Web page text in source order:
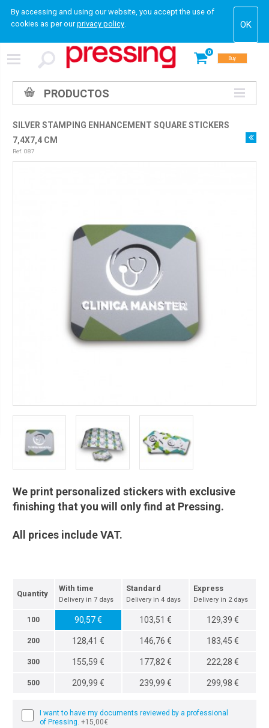
By accessing and using our website, you accept the use of
cookies as per ourprivacy policy.
0
Buy
PRODUCTOS
SILVER STAMPING ENHANCEMENT SQUARE STICKERS
7,4X7,4 CM
Ref. 087
We print personalized stickers with exclusive
finishing that you will only find at Pressing.
All prices include VAT.
Quantity
With time
Delivery in 7 days
Standard
Delivery in 4 days
Express
Delivery in 2 days
100 90,57 € 103,51 € 129,39 €
200 128,41 € 146,76 € 183,45 €
300 155,59 € 177,82 € 222,28 €
500 209,99 € 239,99 € 299,98 €
I want to have my documents reviewed by a professional
of Pressing. +15,00€